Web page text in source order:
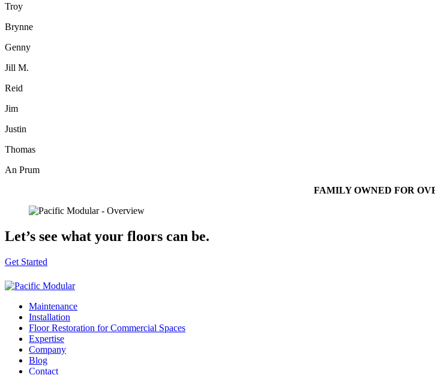
Troy
Brynne
Genny
Jill M.
Reid
Jim
Justin
Thomas
An Prum
FAMILY OWNED FOR
Let’s see what your floors can be.
Get Started
Maintenance
Installation
Floor Restoration for Commercial Spaces
Expertise
Company
Blog
Contact